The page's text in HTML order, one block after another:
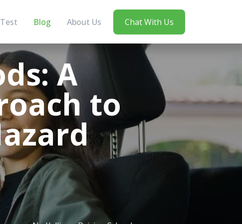
Blog About Us Chat With Us
A
to